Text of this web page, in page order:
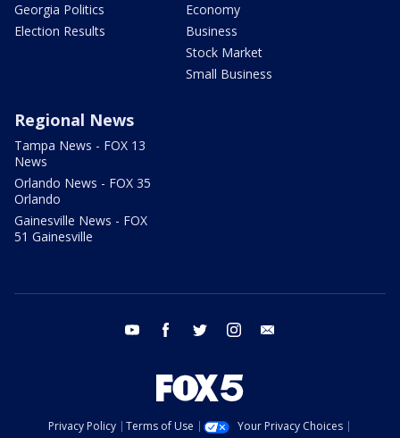
Georgia Politics
Election Results
Economy
Business
Stock Market
Small Business
Regional News
Tampa News - FOX 13
News
Orlando News - FOX 35
Orlando
Gainesville News - FOX
51 Gainesville
youtube facebook twitter instagram
Privacy Policy Terms of Use
Your Privacy Choices